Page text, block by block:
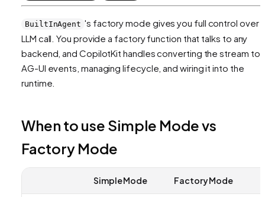
BuiltInAgent 's factory mode gives you full control over
LLM call. You provide a factory function that talks to any
backend, and CopilotKit handles converting the stream to
AG-UI events, managing lifecycle, and wiring it into the
runtime.
When to use Simple Mode vs
Factory Mode
Simple Mode Factory Mode